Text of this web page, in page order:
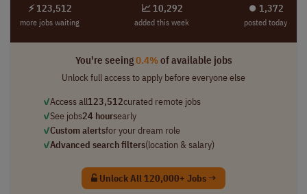
⚡ 123,512
more jobs waiting
📈 10,292
added this week
⏺︎ 1,372
posted today
You're seeing0.4%of available jobs
Unlock full access to apply before everyone else
✓Access all123,512curated remote jobs
✓See jobs24 hoursearly
✓Custom alertsfor your dream role
✓Advanced search filters(location & salary)
Unlock All 120,000+ Jobs →